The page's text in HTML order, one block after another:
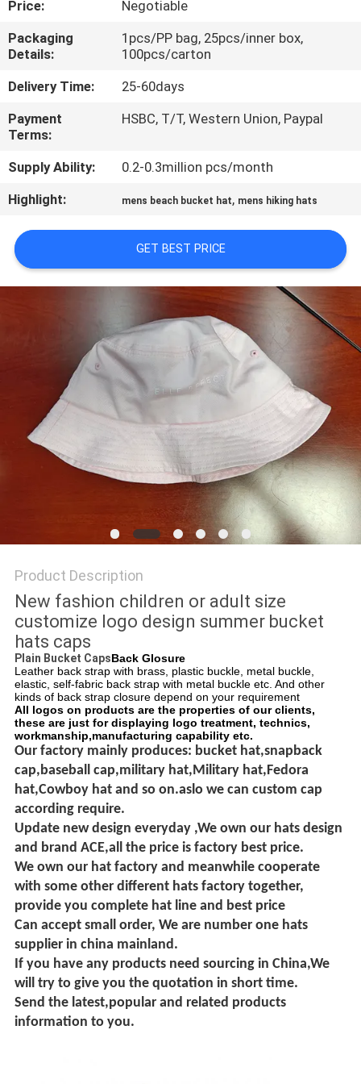
CONTROL
CONTACT
US
NEWS
CASES
SITEMAP
Price:
Negotiable
Packaging
Details:
1pcs/PP bag, 25pcs/inner box,
100pcs/carton
Delivery Time:
25-60days
Payment
Terms:
HSBC, T/T, Western Union, Paypal
Supply Ability:
0.2-0.3million pcs/month
Highlight:
mens beach bucket hat, mens hiking hats
GET BEST PRICE
Product Description
New fashion children or adult size
customize logo design summer bucket
hats caps
Plain Bucket CapsBack Glosure
Leather back strap with brass, plastic buckle, metal buckle,
elastic, self-fabric back strap with metal buckle etc. And other
kinds of back strap closure depend on your requirement
All logos on products are the properties of our clients,
these are just for displaying logo treatment, technics,
workmanship,manufacturing capability etc.
Our factory mainly produces: bucket hat,snapback
cap,baseball cap,military hat,Military hat,Fedora
hat,Cowboy hat and so on.aslo we can custom cap
according require.
Update new design everyday ,We own our hats design
and brand ACE,all the price is factory best price.
We own our hat factory and meanwhile cooperate
with some other different hats factory together,
provide you complete hat line and best price
Can accept small order, We are number one hats
supplier in china mainland.
If you have any products need sourcing in China,We
will try to give you the quotation in short time.
Send the latest,popular and related products
information to you.